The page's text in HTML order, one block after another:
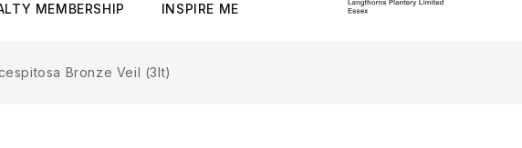
MEMBERSHIP INSPIRE ME
Bronze Veil (3lt)